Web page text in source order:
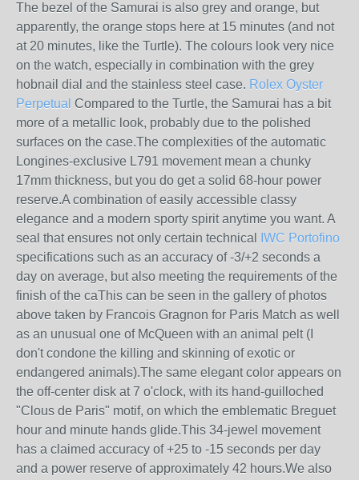
The bezel of the Samurai is also grey and orange, but
apparently, the orange stops here at 15 minutes (and not
at 20 minutes, like the Turtle). The colours look very nice
on the watch, especially in combination with the grey
hobnail dial and the stainless steel case. Rolex Oyster
Perpetual Compared to the Turtle, the Samurai has a bit
more of a metallic look, probably due to the polished
surfaces on the case.The complexities of the automatic
Longines-exclusive L791 movement mean a chunky
17mm thickness, but you do get a solid 68-hour power
reserve.A combination of easily accessible classy
elegance and a modern sporty spirit anytime you want. A
seal that ensures not only certain technical
IWC Portofino
specifications such as an accuracy of -3/+2 seconds a
day on average, but also meeting the requirements of the
finish of the caThis can be seen in the gallery of photos
above taken by Francois Gragnon for Paris Match as well
as an unusual one of McQueen with an animal pelt (I
don't condone the killing and skinning of exotic or
endangered animals).The same elegant color appears on
the off-center disk at 7 o'clock, with its hand-guilloched
"Clous de Paris" motif, on which the emblematic Breguet
hour and minute hands glide.This 34-jewel movement
has a claimed accuracy of +25 to -15 seconds per day
and a power reserve of approximately 42 hours.We also